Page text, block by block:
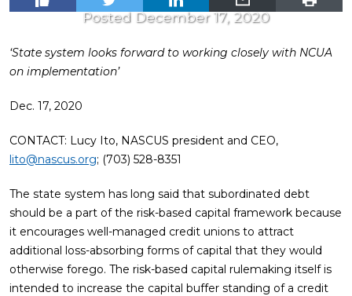
Posted December 17, 2020
‘State system looks forward to working closely with NCUA
on implementation’
Dec. 17, 2020
CONTACT: Lucy Ito, NASCUS president and CEO,
lito@nascus.org; (703) 528-8351
The state system has long said that subordinated debt
should be a part of the risk-based capital framework because
it encourages well-managed credit unions to attract
additional loss-absorbing forms of capital that they would
otherwise forego. The risk-based capital rulemaking itself is
intended to increase the capital buffer standing of a credit